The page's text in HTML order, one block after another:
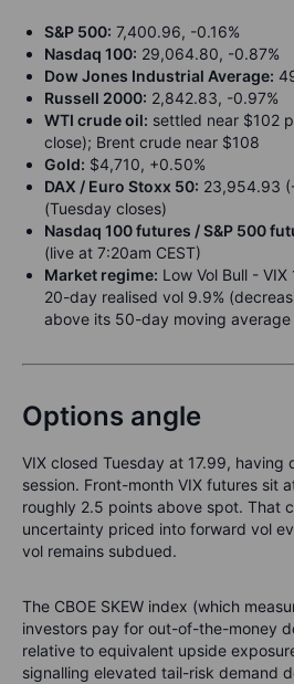
S&P 500: 7,400.96, -0.16%
Nasdaq 100: 29,064.80, -0.87%
Dow Jones Industrial Average:
Russell 2000: 2,842.83, -0.97%
WTI crude oil: settled near $102
close); Brent crude near $108
Gold: $4,710, +0.50%
DAX / Euro Stoxx 50: 23,954.93
(Tuesday closes)
Nasdaq 100 futures / S&P 500
(live at 7:20am CEST)
Market regime: Low Vol Bull -
20-day realised vol 9.9%
above its 50-day moving average
Options angle
VIX closed Tuesday at 17.99, having
session. Front-month VIX futures sit
roughly 2.5 points above spot. That
uncertainty priced into forward vol
vol remains subdued.
The CBOE SKEW index (which
investors pay for out-of-the-money
relative to equivalent upside
signalling elevated tail-risk demand